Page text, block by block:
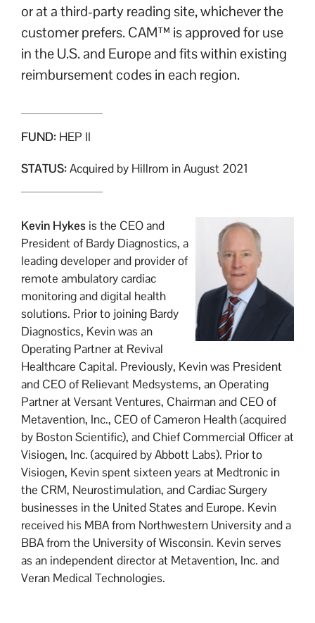
or at a third-party reading site, whichever the
customer prefers. CAM™ is approved for use
in the U.S. and Europe and fits within existing
reimbursement codes in each region.
FUND:HEP II
STATUS:Acquired by Hillrom in August 2021
Kevin Hykes is the CEO and
President of Bardy Diagnostics, a
leading developer and provider of
remote ambulatory cardiac
monitoring and digital health
solutions. Prior to joining Bardy
Diagnostics, Kevin was an
Operating Partner at Revival
Healthcare Capital. Previously, Kevin was President
and CEO of Relievant Medsystems, an Operating
Partner at Versant Ventures, Chairman and CEO of
Metavention, Inc., CEO of Cameron Health (acquired
by Boston Scientific), and Chief Commercial Officer at
Visiogen, Inc. (acquired by Abbott Labs). Prior to
Visiogen, Kevin spent sixteen years at Medtronic in
the CRM, Neurostimulation, and Cardiac Surgery
businesses in the United States and Europe. Kevin
received his MBA from Northwestern University and a
BBA from the University of Wisconsin. Kevin serves
as an independent director at Metavention, Inc. and
Veran Medical Technologies.